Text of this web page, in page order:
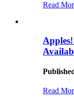
Read
Read